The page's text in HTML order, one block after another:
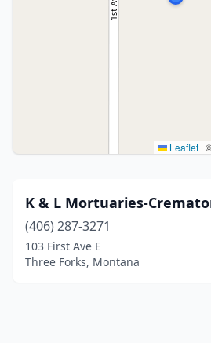
Leaflet |
K & L Mortuaries-
(406) 287-3271
103 First Ave E
Three Forks, Montana